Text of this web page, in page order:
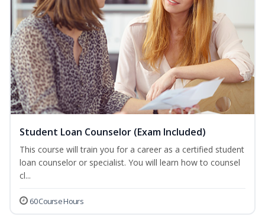
Student Loan Counselor (Exam Included)
This course will train you for a career as a certified student
loan counselor or specialist. You will learn how to counsel
cl...
60 Course Hours